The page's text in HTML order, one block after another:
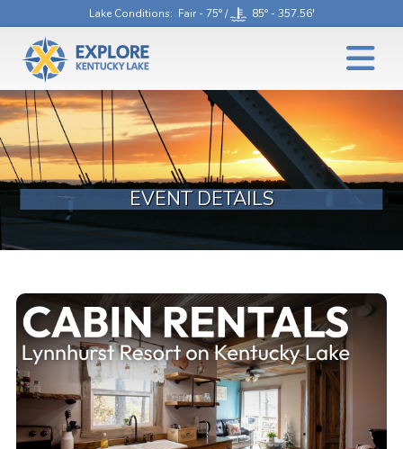
Lake Conditions: Fair - 75° / 85° - 357.56'
EVENT DETAILS